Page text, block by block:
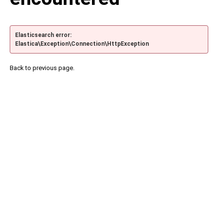
Elasticsearch error:
Elastica\Exception\Connection\HttpException
Back to previous page.